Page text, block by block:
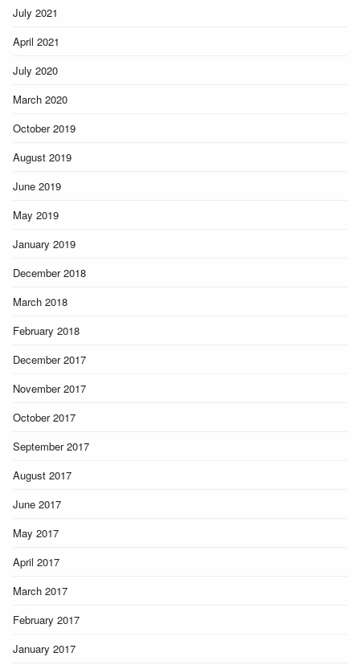
July 2021
April 2021
July 2020
March 2020
October 2019
August 2019
June 2019
May 2019
January 2019
December 2018
March 2018
February 2018
December 2017
November 2017
October 2017
September 2017
August 2017
June 2017
May 2017
April 2017
March 2017
February 2017
January 2017